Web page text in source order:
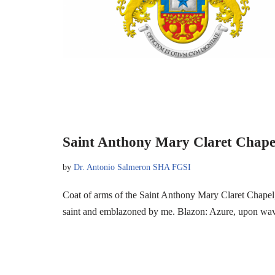
Saint Anthony Mary Claret
by Dr. Antonio Salmeron SHA FGSI
Coat of arms of the Saint Anthony Mary Claret
saint and emblazoned by me. Blazon: Azure, upon